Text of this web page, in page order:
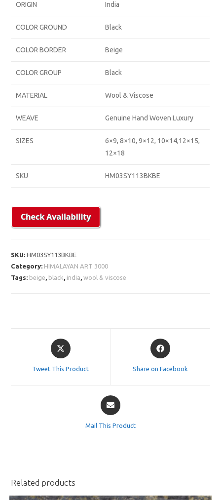
ORIGIN India
COLOR GROUND Black
COLOR BORDER Beige
COLOR GROUP Black
MATERIAL Wool & Viscose
WEAVE Genuine Hand Woven Luxury
SIZES
6×9, 8×10, 9×12, 10×14,12×15,
12×18
SKU HM03SY113BKBE
SKU:HM03SY113BKBE
Category: HIMALAYAN ART 3000
Tags: beige black india ,wool & viscose
Opens
in
Tweet This Product
Opens
in
Share on Facebook
Opens
in
Mail This Product
Related products